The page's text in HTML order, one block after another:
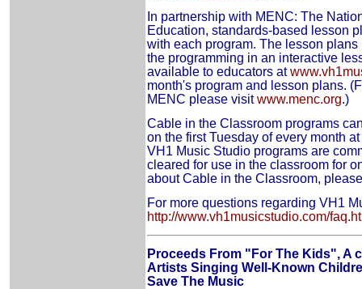
In partnership with MENC: The
Education, standards-based lesson
with each program. The lesson
the programming in an interactive
available to educators at
month's program and lesson plans.
MENC please visitwww.menc.org.)
Cable in the Classroom programs
on the first Tuesday of every month
VH1 Music Studio programs are
cleared for use in the classroom for
about Cable in the Classroom,
For more questions regarding VH1
http://www.vh1musicstudio.com/
Proceeds From "For The Kids", A
Artists Singing Well-Known
Save The Music